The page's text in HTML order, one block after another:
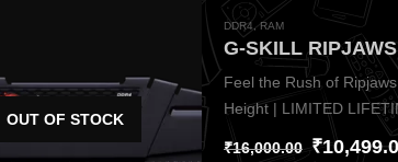
OUT OF STOCK
DDR4,RAM
G-SKILL
Feel the Rush of
Height | LIMITED
₹16,000.00 ₹